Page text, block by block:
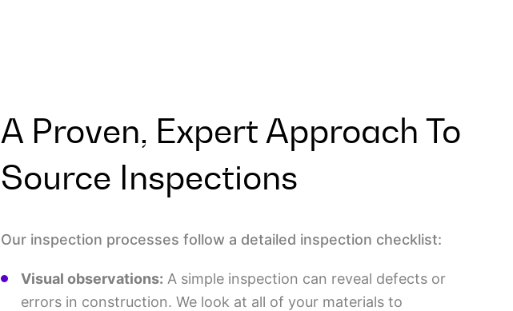
A Proven, Expert Approach To
Source Inspections
Our inspection processes follow a detailed inspection checklist:
Visual observations: A simple inspection can reveal defects or
errors in construction. We look at all of your materials to